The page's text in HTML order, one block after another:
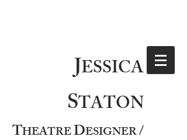
JESSICA
STATON
THEATREDESIGNER/